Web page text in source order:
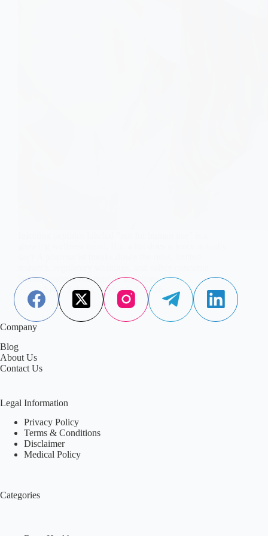
behind unapproved peptide injections.
Aisha Saleem
March 2, 2026
Company
Blog
About Us
Contact Us
Legal Information
Privacy Policy
Terms & Conditions
Disclaimer
Medical Policy
Categories